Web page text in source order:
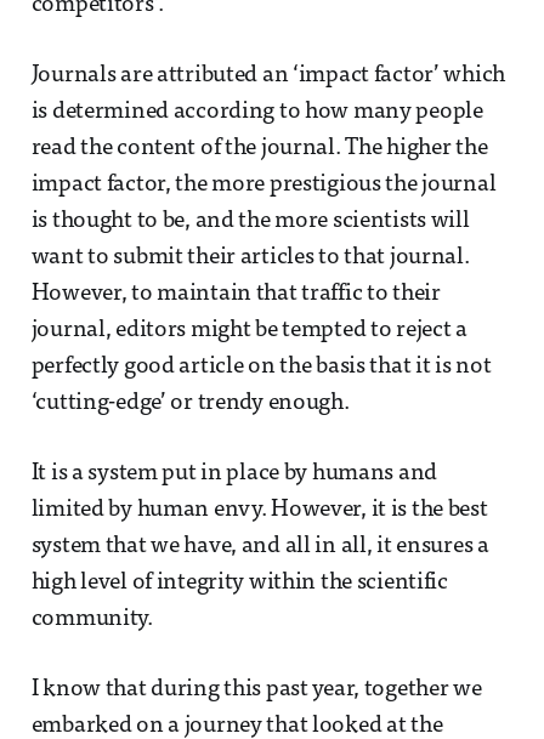
competitors’.
Journals are attributed an ‘impact factor’ which
is determined according to how many people
read the content of the journal. The higher the
impact factor, the more prestigious the journal
is thought to be, and the more scientists will
want to submit their articles to that journal.
However, to maintain that traffic to their
journal, editors might be tempted to reject a
perfectly good article on the basis that it is not
‘cutting-edge’ or trendy enough.
It is a system put in place by humans and
limited by human envy. However, it is the best
system that we have, and all in all, it ensures a
high level of integrity within the scientific
community.
I know that during this past year, together we
embarked on a journey that looked at the